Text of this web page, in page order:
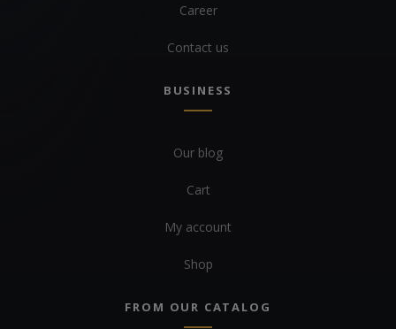
Career
Contact us
BUSINESS
Our blog
Cart
My account
Shop
FROM OUR CATALOG